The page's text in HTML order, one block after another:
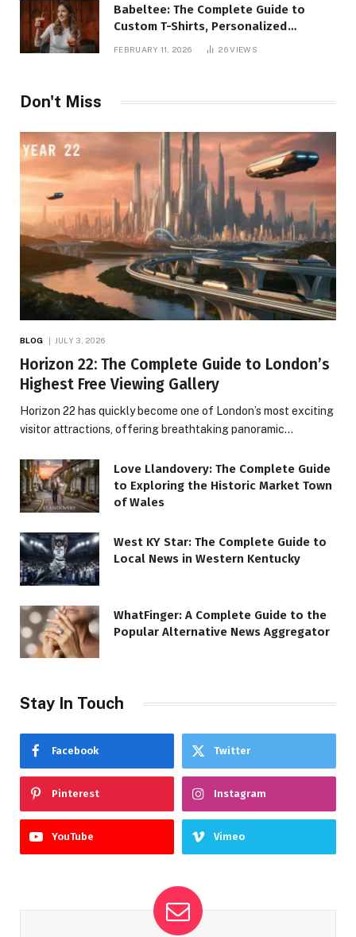
Babeltee: The Complete Guide to
Custom T-Shirts, Personalized
Printing, and Modern Apparel Trends
FEBRUARY 11, 2026 26VIEWS
Don't Miss
BLOG JULY 3, 2026
Horizon 22: The Complete Guide to London’s
Highest Free Viewing Gallery
Horizon 22 has quickly become one of London’s most exciting
visitor attractions, offering breathtaking panoramic…
Love Llandovery: The Complete Guide
to Exploring the Historic Market Town
of Wales
West KY Star: The Complete Guide to
Local News in Western Kentucky
WhatFinger: A Complete Guide to the
Popular Alternative News Aggregator
Stay In Touch
Facebook Twitter
Pinterest Instagram
YouTube Vimeo